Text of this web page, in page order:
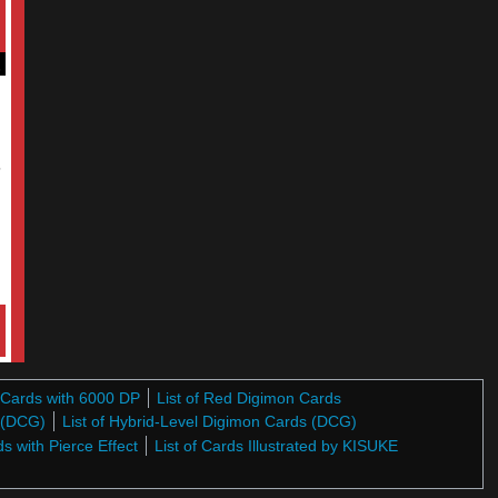
with 6000 DP
List of Red Digimon Cards
List of Hybrid-Level Digimon Cards (DCG)
with Pierce Effect
List of Cards Illustrated by KISUKE